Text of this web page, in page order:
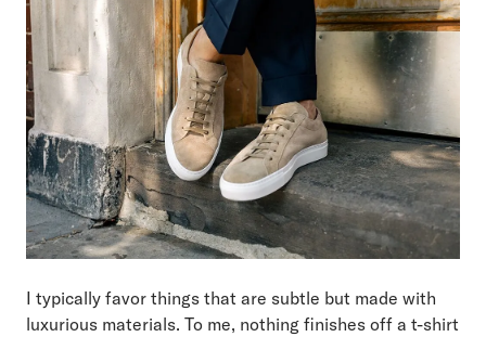
I typically favor things that are subtle but made with
luxurious materials. To me, nothing finishes off a t-shirt